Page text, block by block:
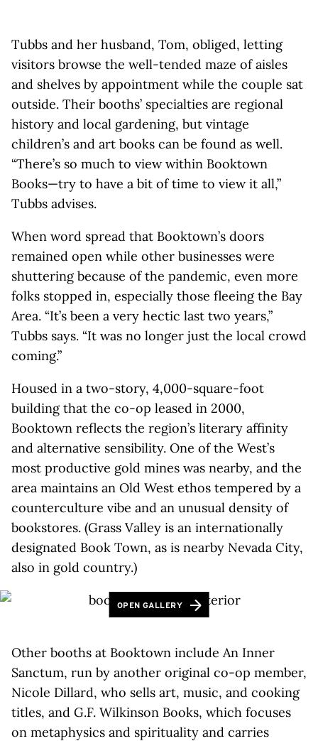
Tubbs and her husband, Tom, obliged, letting
visitors browse the well-tended maze of aisles
and shelves by appointment while the couple sat
outside. Their booths’ specialties are regional
history and local gardening, but vintage
children’s and art books can be found as well.
“There’s so much to view within Booktown
Books—try to have a bit of time to view it all,”
Tubbs advises.
When word spread that Booktown’s doors
remained open while other businesses were
shuttering because of the pandemic, even more
folks stopped in, especially those fleeing the Bay
Area. “It’s been a very hectic last two years,”
Tubbs says. “It was no longer just the local crowd
coming.”
Housed in a two-story, 4,000-square-foot
building that the co-op leased in 2000,
Booktown reflects the region’s literary affinity
and alternative sensibility. One of the West’s
most productive gold mines was nearby, and the
area maintains an Old West ethos tempered by a
counterculture vibe and an unusual density of
bookstores. (Grass Valley is an internationally
designated Book Town, as is nearby Nevada City,
also in gold country.)
OPEN GALLERY
Other booths at Booktown include An Inner
Sanctum, run by another original co-op member,
Nicole Dillard, who sells art, music, and cooking
titles, and G.F. Wilkinson Books, which focuses
on metaphysics and spirituality and carries